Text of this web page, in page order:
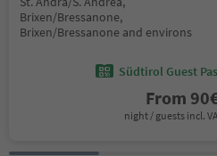
Brixen/Bressanone,
Brixen/Bressanone and environs
Südtirol Guest
From 90
night / guests incl.